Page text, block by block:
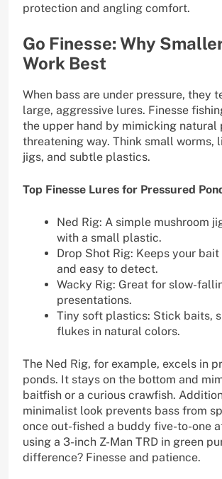
protection and angling comfort.
Go Finesse: Why
Work Best
When bass are under pressure, they
large, aggressive lures. Finesse
the upper hand by mimicking natural
threatening way. Think small worms,
jigs, and subtle plastics.
Top Finesse Lures for Pressured
Ned Rig: A simple mushroom
with a small plastic.
Drop Shot Rig: Keeps your
and easy to detect.
Wacky Rig: Great for slow-
presentations.
Tiny soft plastics: Stick baits,
flukes in natural colors.
The Ned Rig, for example, excels in
ponds. It stays on the bottom and
baitfish or a curious crawfish.
minimalist look prevents bass from
once out-fished a buddy five-to-one
using a 3-inch Z-Man TRD in green
difference? Finesse and patience.